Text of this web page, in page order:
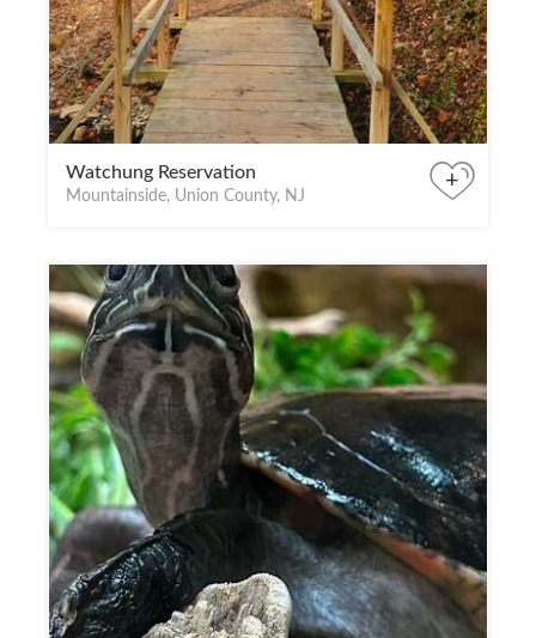
Watchung Reservation
Mountainside, Union County, NJ
+